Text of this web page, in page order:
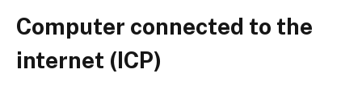
Computer connected to the
internet (ICP)